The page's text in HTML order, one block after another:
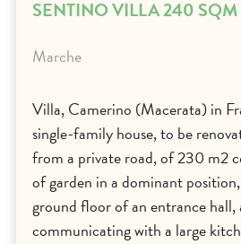
SENTINO VILLA 240 SQM
Marche
Villa, Camerino (Macerata) in
single-family house, to be
from a private road, of 230 m2
of garden in a dominant
ground floor of an entrance hall,
communicating with a large